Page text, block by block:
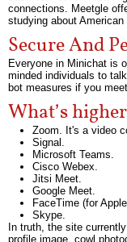
connections. Meetgle
studying about
Secure And
Everyone in Minichat is
minded individuals to
bot measures if you
What’s
Zoom. It's a video
Signal.
Microsoft Teams.
Cisco Webex.
Jitsi Meet.
Google Meet.
FaceTime (for
Skype.
In truth, the site
profile image, cowl